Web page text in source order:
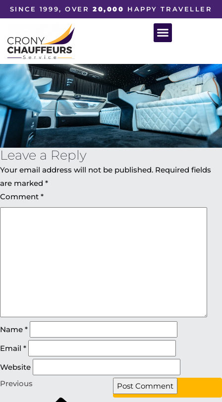
SINCE 1999, OVER20,000 HAPPY TRAVELLER
Leave a Reply
Your email address will not be published. Required fields
are marked *
Comment *
Name *
Email *
Website
Previous